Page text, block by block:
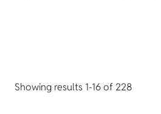
Showing results 1-16 of 228